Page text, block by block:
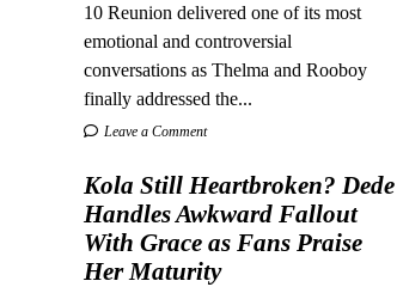
10 Reunion delivered one of its most
emotional and controversial
conversations as Thelma and Rooboy
finally addressed the...
Leave a Comment
Kola Still Heartbroken? Dede
Handles Awkward Fallout
With Grace as Fans Praise
Her Maturity